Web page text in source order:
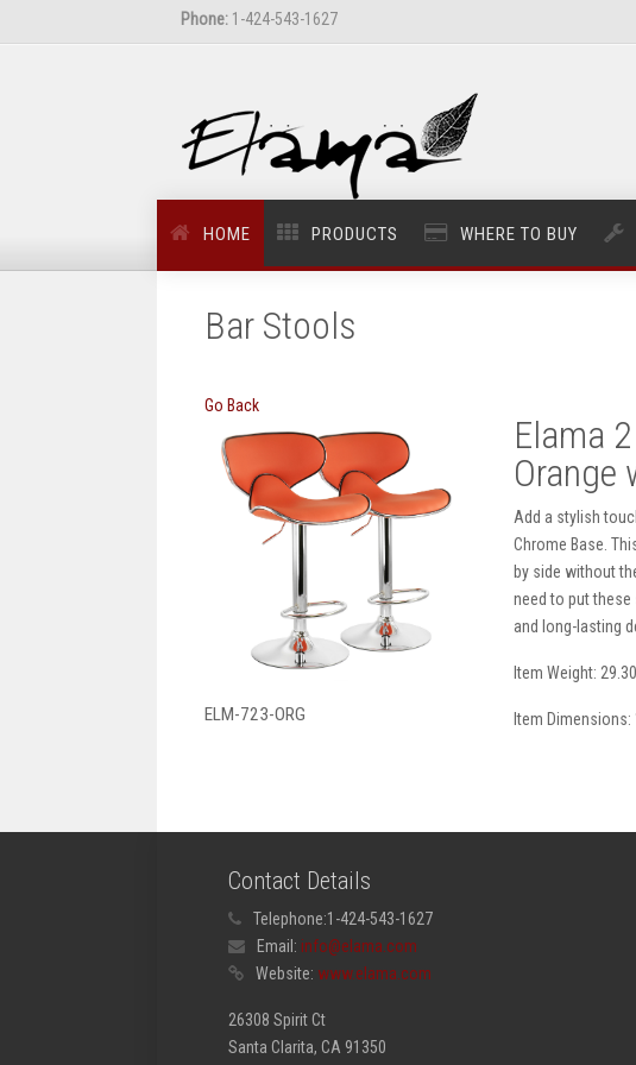
Phone: 1-424-543-1627
HOME PRODUCTS WHERE TO BUY
Bar Stools
Go Back
ELM-723-ORG
Elama
Orange
Add a stylish
Chrome Base.
by side without
need to put
and long-lasting
Item Weight:
Item Dimensions:
Contact Details
Telephone:1-424-543-1627
Email: info@elama.com
Website: www.elama.com
26308 Spirit Ct
Santa Clarita, CA 91350